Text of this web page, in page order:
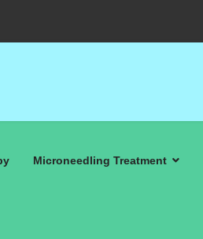
Microneedling Treatment